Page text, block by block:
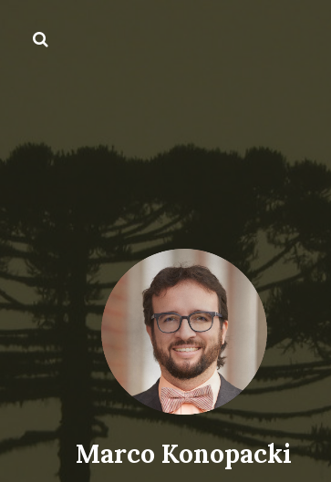
Marco Konopacki